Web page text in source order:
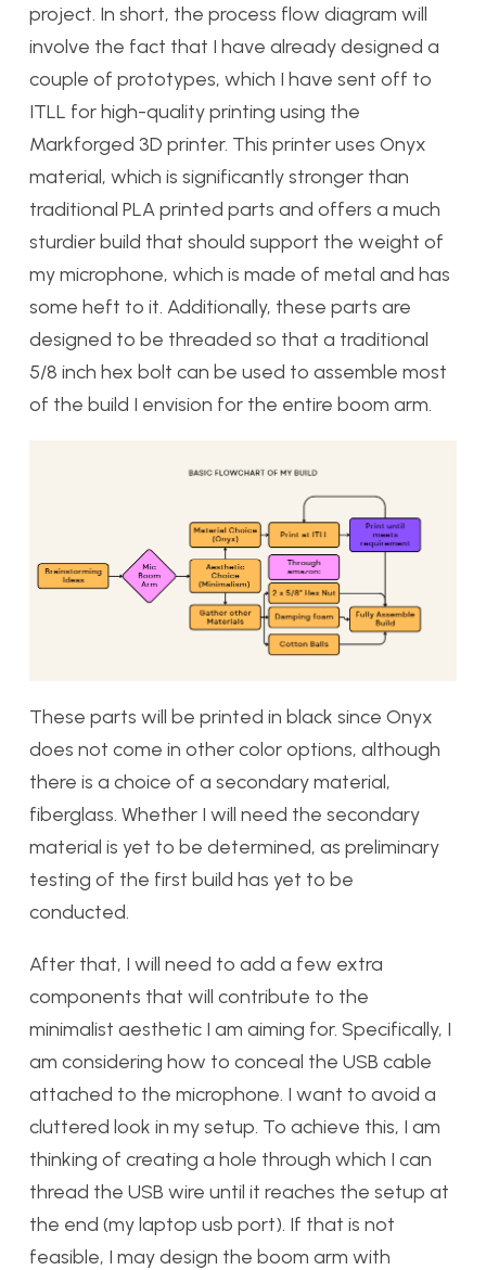
project. In short, the process flow diagram will
involve the fact that I have already designed a
couple of prototypes, which I have sent off to
ITLL for high-quality printing using the
Markforged 3D printer. This printer uses Onyx
material, which is significantly stronger than
traditional PLA printed parts and offers a much
sturdier build that should support the weight of
my microphone, which is made of metal and has
some heft to it. Additionally, these parts are
designed to be threaded so that a traditional
5/8 inch hex bolt can be used to assemble most
of the build I envision for the entire boom arm.
These parts will be printed in black since Onyx
does not come in other color options, although
there is a choice of a secondary material,
fiberglass. Whether I will need the secondary
material is yet to be determined, as preliminary
testing of the first build has yet to be
conducted.
After that, I will need to add a few extra
components that will contribute to the
minimalist aesthetic I am aiming for. Specifically, I
am considering how to conceal the USB cable
attached to the microphone. I want to avoid a
cluttered look in my setup. To achieve this, I am
thinking of creating a hole through which I can
thread the USB wire until it reaches the setup at
the end (my laptop usb port). If that is not
feasible, I may design the boom arm with